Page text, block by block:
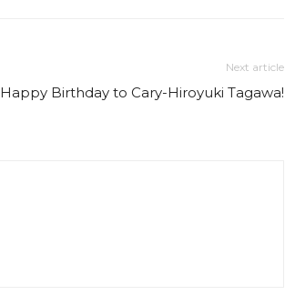
Next article
Happy Birthday to Cary-Hiroyuki Tagawa!